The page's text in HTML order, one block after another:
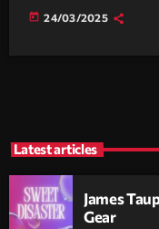
today 24/03/2025
Latest articles
James
Gear